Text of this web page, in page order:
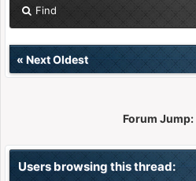
Find
« Next Oldest
Forum Jump:
Users browsing this thread: